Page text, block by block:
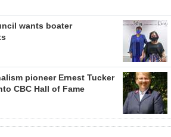
wants boater
pioneer Ernest Tucker
CBC Hall of Fame